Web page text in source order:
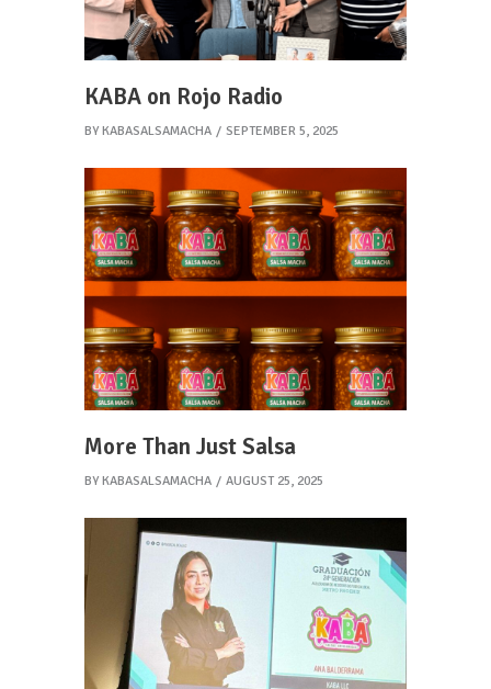
KABA on Rojo Radio
BY KABASALSAMACHA SEPTEMBER 5, 2025
More Than Just Salsa
BY KABASALSAMACHA AUGUST 25, 2025